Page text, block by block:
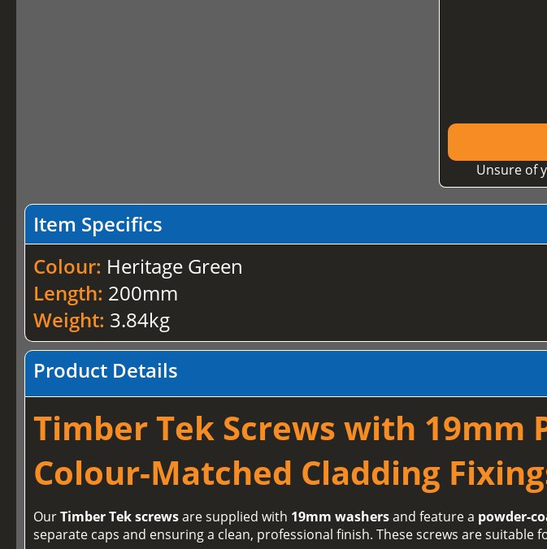
Unsure of
Item Specifics
Colour: Heritage Green
Length: 200mm
Weight: 3.84kg
Product Details
Timber Tek Screws with 19mm
Colour-Matched Cladding
OurTimber Tek screwsare supplied with 19mm washersand feature a powder-
separate caps and ensuring a clean, professional finish. These screws are